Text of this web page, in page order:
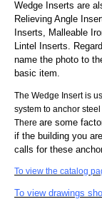
Wedge Inserts are
Relieving Angle
Inserts, Malleable
Lintel Inserts.
name the photo to
basic item.
The Wedge Insert is
system to anchor steel
There are some
if the building you
calls for these
To view the catalog
To view drawings